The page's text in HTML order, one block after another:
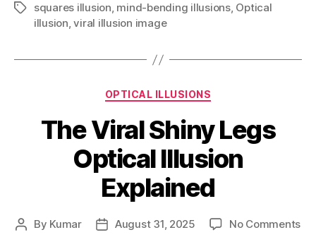
Tagssquares illusion, mind-bending illusions, Optical
illusion,viral illusion image
Categories
OPTICAL ILLUSIONS
The Viral Shiny Legs
Optical Illusion
Explained
Post
By Kumar
PostAugust 31, 2025 No Commentson